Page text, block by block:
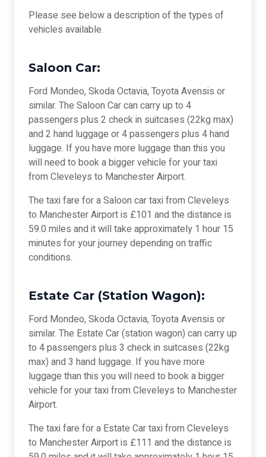
Please see below a description of the types of
vehicles available.
Saloon Car:
Ford Mondeo, Skoda Octavia, Toyota Avensis or
similar. The Saloon Car can carry up to 4
passengers plus 2 check in suitcases (22kg max)
and 2 hand luggage or 4 passengers plus 4 hand
luggage. If you have more luggage than this you
will need to book a bigger vehicle for your taxi
from Cleveleys to Manchester Airport.
The taxi fare for a Saloon car taxi from Cleveleys
to Manchester Airport is £101 and the distance is
59.0 miles and it will take approximately 1 hour 15
minutes for your journey depending on traffic
conditions.
Estate Car (Station Wagon):
Ford Mondeo, Skoda Octavia, Toyota Avensis or
similar. The Estate Car (station wagon) can carry up
to 4 passengers plus 3 check in suitcases (22kg
max) and 3 hand luggage. If you have more
luggage than this you will need to book a bigger
vehicle for your taxi from Cleveleys to Manchester
Airport.
The taxi fare for a Estate Car taxi from Cleveleys
to Manchester Airport is £111 and the distance is